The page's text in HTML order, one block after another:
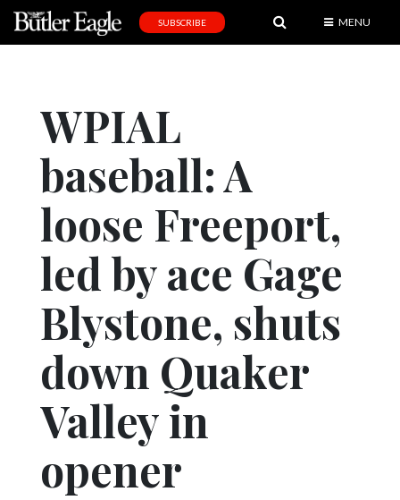
Editorial
Obituaries
Community
Schools
Progress
America250
Videos
Eagle
SUBSCRIBE MENU
WPIAL
baseball: A
loose Freeport,
led by ace Gage
Blystone, shuts
down Quaker
Valley in
opener